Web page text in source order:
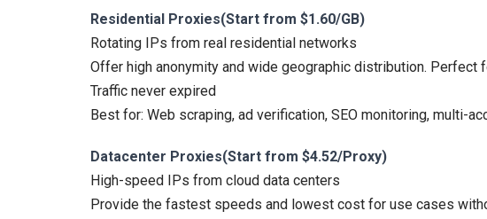
Residential Proxies(Start from $1.60/GB)
Rotating IPs from real residential networks
Offer high anonymity and wide geographic distribution.
Traffic never expired
Best for: Web scraping, ad verification, SEO monitoring, multi-
Datacenter Proxies(Start from $4.52/Proxy)
High-speed IPs from cloud data centers
Provide the fastest speeds and lowest cost for use cases